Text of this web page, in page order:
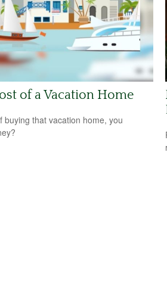
of a Vacation Home
buying that vacation home, you